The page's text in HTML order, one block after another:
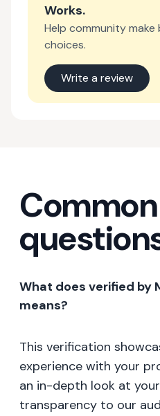
Works.
Help community
choices.
Write a review
Common
What does verified by
means?
This verification
experience with your
an in-depth look at
transparency to our